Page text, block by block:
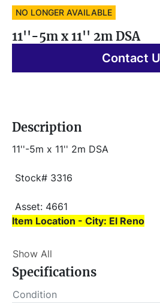
NO LONGER AVAILABLE
11''-5m x 11'' 2m DSA
Contact
Description
11''-5m x 11'' 2m DSA
Stock# 3316
Asset: 4661
Item Location - City: El Reno
Item Location - State: Oklahoma
ALL load-outs MUST be
Show All
Specifications
Condition